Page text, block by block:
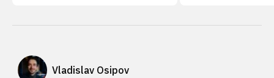
Vladislav Osipov